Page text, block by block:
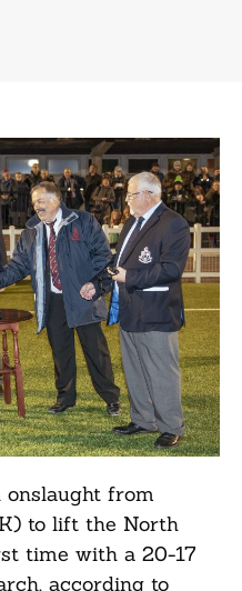
from
to lift the North
time with a 20-17
according to